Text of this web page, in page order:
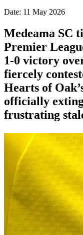
Date: 11 May 2026
Medeama SC
Premier
1-0 victory
fiercely
Hearts of
officially
frustrating